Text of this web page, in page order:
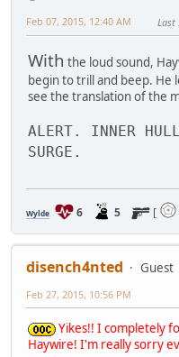
Feb 07, 2015, 12:40 AM Last
With the loud sound,
begin to trill and beep. He
see the translation of the
ALERT. INNER HULL
SURGE.
Wylde 6 5 [
disench4nted
Guest
Feb 27, 2015, 10:56 PM
Yikes!! I completely
Haywire! I'm really sorry